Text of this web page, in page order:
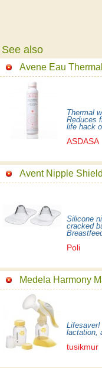
See also
Avene Eau
Thermal
Reduces
life hack
ASDASA
Avent Nipple
Silicone
cracked
Poli
Medela Harmony
lactation,
tusikmur